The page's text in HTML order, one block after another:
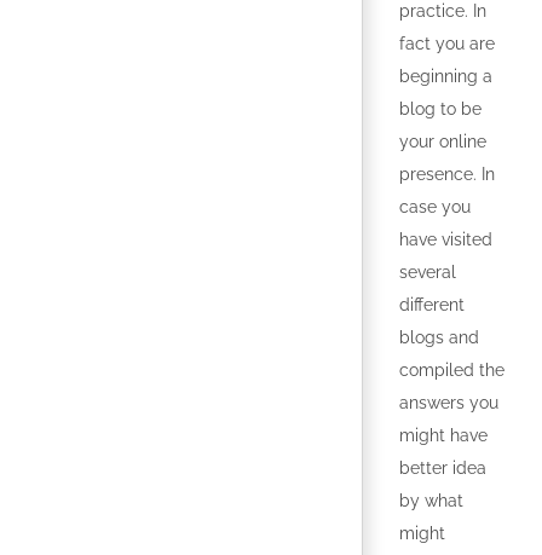
practice. In
fact you are
beginning a
blog to be
your online
presence. In
case you
have visited
several
different
blogs and
compiled the
answers you
might have
better idea
by what
might